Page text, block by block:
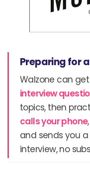
Preparing for
Walzone can
interview
topics, then
calls your phone
and sends you a
interview, no